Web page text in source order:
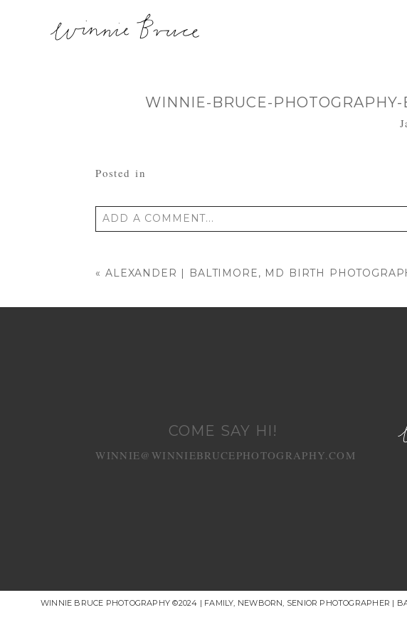
WINNIE-BRUCE-
Posted in
ADD A COMMENT...
« ALEXANDER | BALTIMORE, MD BIRTH
COME SAY HI!
WINNIE@WINNIEBRUCEPHOTOGRAPHY.COM
WINNIE BRUCE PHOTOGRAPHY ©2024 | FAMILY, NEWBORN, SENIOR PHOTOGRAPHER |